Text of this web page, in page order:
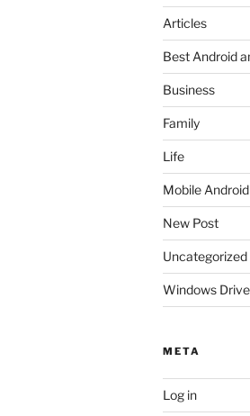
Articles
Best Android
Business
Family
Life
Mobile
New Post
Uncategorized
Windows
META
Log in